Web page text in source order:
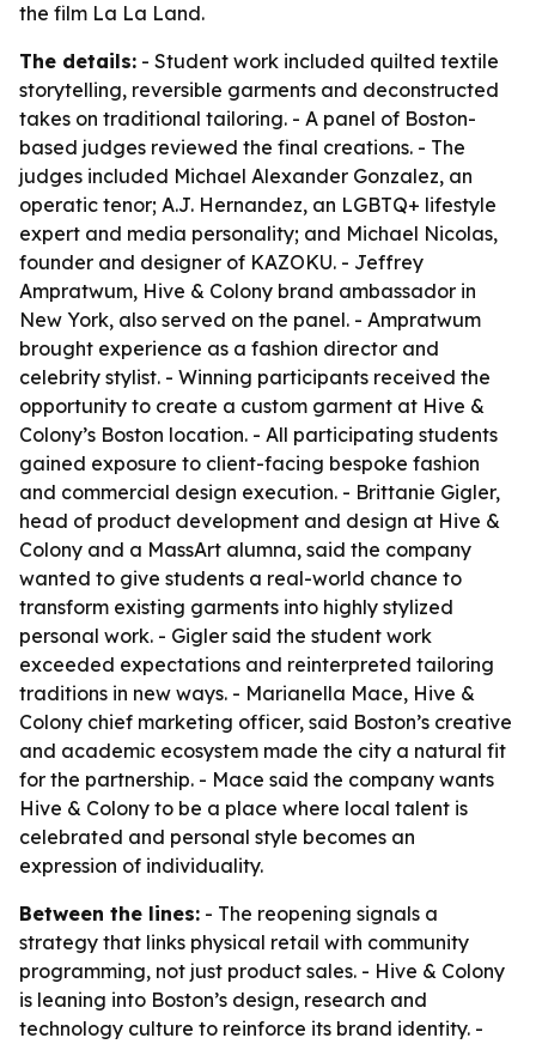
the film La La Land.
The details: - Student work included quilted textile
storytelling, reversible garments and deconstructed
takes on traditional tailoring. - A panel of Boston-
based judges reviewed the final creations. - The
judges included Michael Alexander Gonzalez, an
operatic tenor; A.J. Hernandez, an LGBTQ+ lifestyle
expert and media personality; and Michael Nicolas,
founder and designer of KAZOKU. - Jeffrey
Ampratwum, Hive & Colony brand ambassador in
New York, also served on the panel. - Ampratwum
brought experience as a fashion director and
celebrity stylist. - Winning participants received the
opportunity to create a custom garment at Hive &
Colony’s Boston location. - All participating students
gained exposure to client-facing bespoke fashion
and commercial design execution. - Brittanie Gigler,
head of product development and design at Hive &
Colony and a MassArt alumna, said the company
wanted to give students a real-world chance to
transform existing garments into highly stylized
personal work. - Gigler said the student work
exceeded expectations and reinterpreted tailoring
traditions in new ways. - Marianella Mace, Hive &
Colony chief marketing officer, said Boston’s creative
and academic ecosystem made the city a natural fit
for the partnership. - Mace said the company wants
Hive & Colony to be a place where local talent is
celebrated and personal style becomes an
expression of individuality.
Between the lines: - The reopening signals a
strategy that links physical retail with community
programming, not just product sales. - Hive & Colony
is leaning into Boston’s design, research and
technology culture to reinforce its brand identity. -